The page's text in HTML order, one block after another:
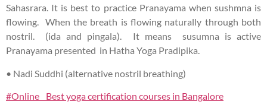
Sahasrara. It is best to practice Pranayama when sushmna is
flowing. When the breath is flowing naturally through both
nostril. (ida and pingala). It means susumna is active
Pranayama presented in Hatha Yoga Pradipika.
• Nadi Suddhi (alternative nostril breathing)
#Online Best yoga certification courses in Bangalore